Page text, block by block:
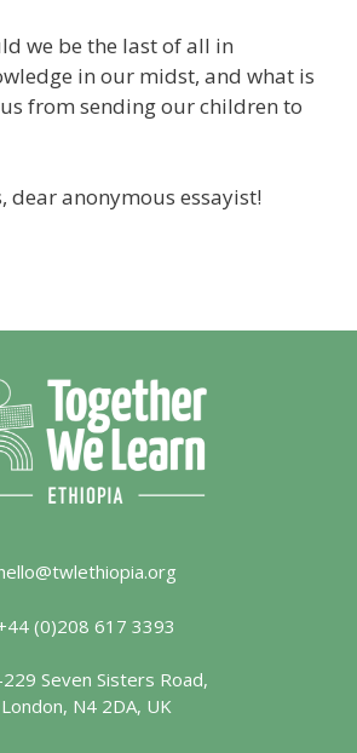
we be the last of all in
in our midst, and what is
from sending our children to
dear anonymous essayist!
(0)208 617 3393
Seven Sisters Road,
London, N4 2DA, UK